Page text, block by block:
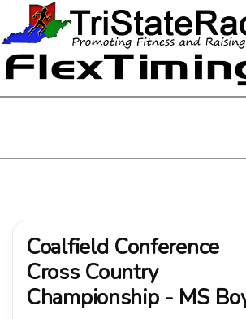
Coalfield Conference
Cross Country
Championship - MS